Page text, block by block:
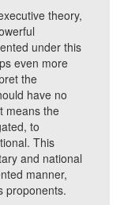
theory,
under this
even more
the
have no
means the
to
This
and national
manner,
proponents.